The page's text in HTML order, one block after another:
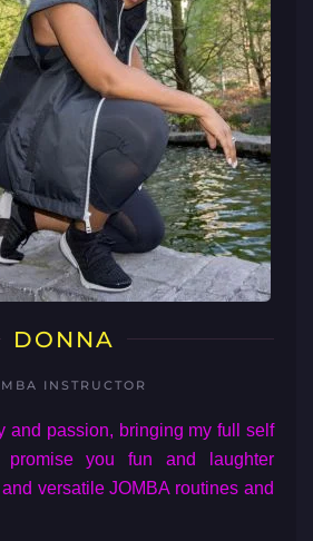
DONNA
INSTRUCTOR
and passion, bringing my full self
you fun and laughter
versatile JOMBA routines and